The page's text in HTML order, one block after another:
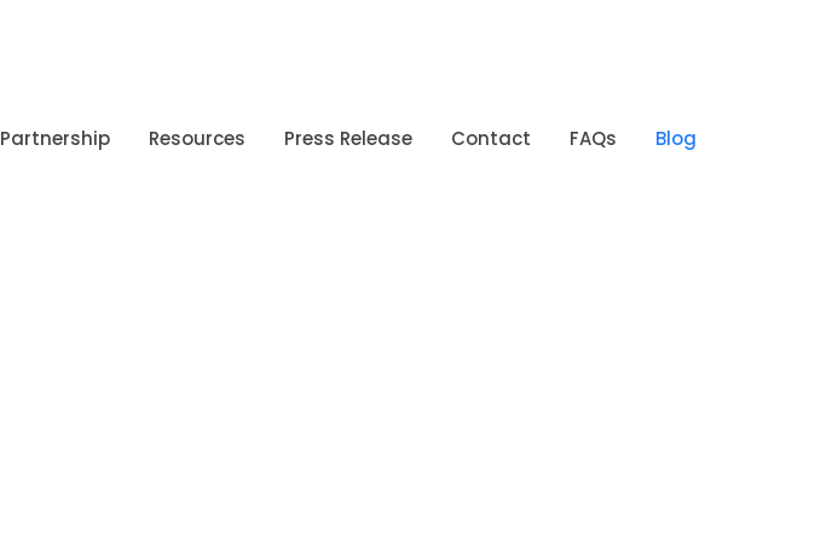
Partnership Resources Press Release Contact FAQs Blog